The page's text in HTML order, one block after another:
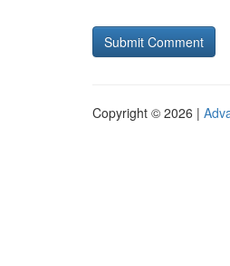
Copyright © 2026 |